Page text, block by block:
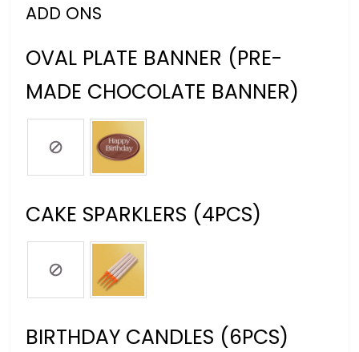
ADD ONS
OVAL PLATE BANNER (PRE-
MADE CHOCOLATE BANNER)
CAKE SPARKLERS (4PCS)
BIRTHDAY CANDLES (6PCS)